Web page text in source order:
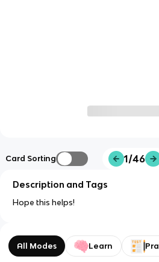
Card Sorting 1/46
Description and Tags
Hope this helps!
All Modes Learn